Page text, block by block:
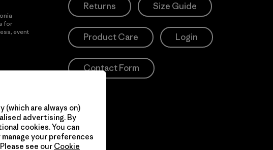
for
event
Returns Size Guide
Product Care Login
Contact Form
are always on)
advertising. By
cookies. You can
your preferences
see our Cookie